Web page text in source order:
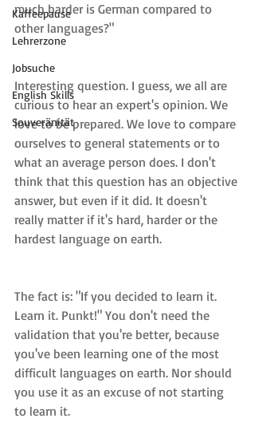
Kaffeepause
Lehrerzone
Jobsuche
English Skills
Souveränität
much harder is German compared to
other languages?"
Interesting question. I guess, we all are
curious to hear an expert's opinion. We
love to be prepared. We love to compare
ourselves to general statements or to
what an average person does. I don't
think that this question has an objective
answer, but even if it did. It doesn't
really matter if it's hard, harder or the
hardest language on earth.
The fact is: "If you decided to learn it.
Learn it. Punkt!" You don't need the
validation that you're better, because
you've been learning one of the most
difficult languages on earth. Nor should
you use it as an excuse of not starting
to learn it.